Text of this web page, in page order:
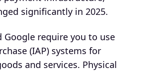
significantly in 2025.
Google require you to use
(IAP) systems for
and services. Physical